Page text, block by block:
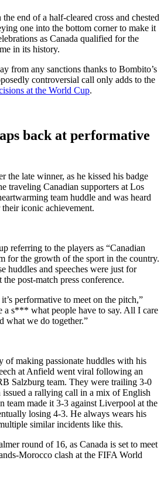
end of a half-cleared cross and chested
one into the bottom corner to make it
as Canada qualified for the
in its history.
from any sanctions thanks to Bombito’s
controversial call only adds to the
at the World Cup.
back at performative
the late winner, as he kissed his badge
traveling Canadian supporters at Los
team huddle and was heard
iconic achievement.
referring to the players as “Canadian
for the growth of the sport in the country.
huddles and speeches were just for
post-match press conference.
performative to meet on the pitch,”
a s*** what people have to say. All I care
what we do together.”
of making passionate huddles with his
at Anfield went viral following an
Salzburg team. They were trailing 3-0
a rallying call in a mix of English
team made it 3-3 against Liverpool at the
losing 4-3. He always wears his
similar incidents like this.
round of 16, as Canada is set to meet
Morocco clash at the FIFA World